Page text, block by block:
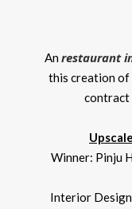
Anrestaurant
this creation of
contract
Winner: Pinju
Interior